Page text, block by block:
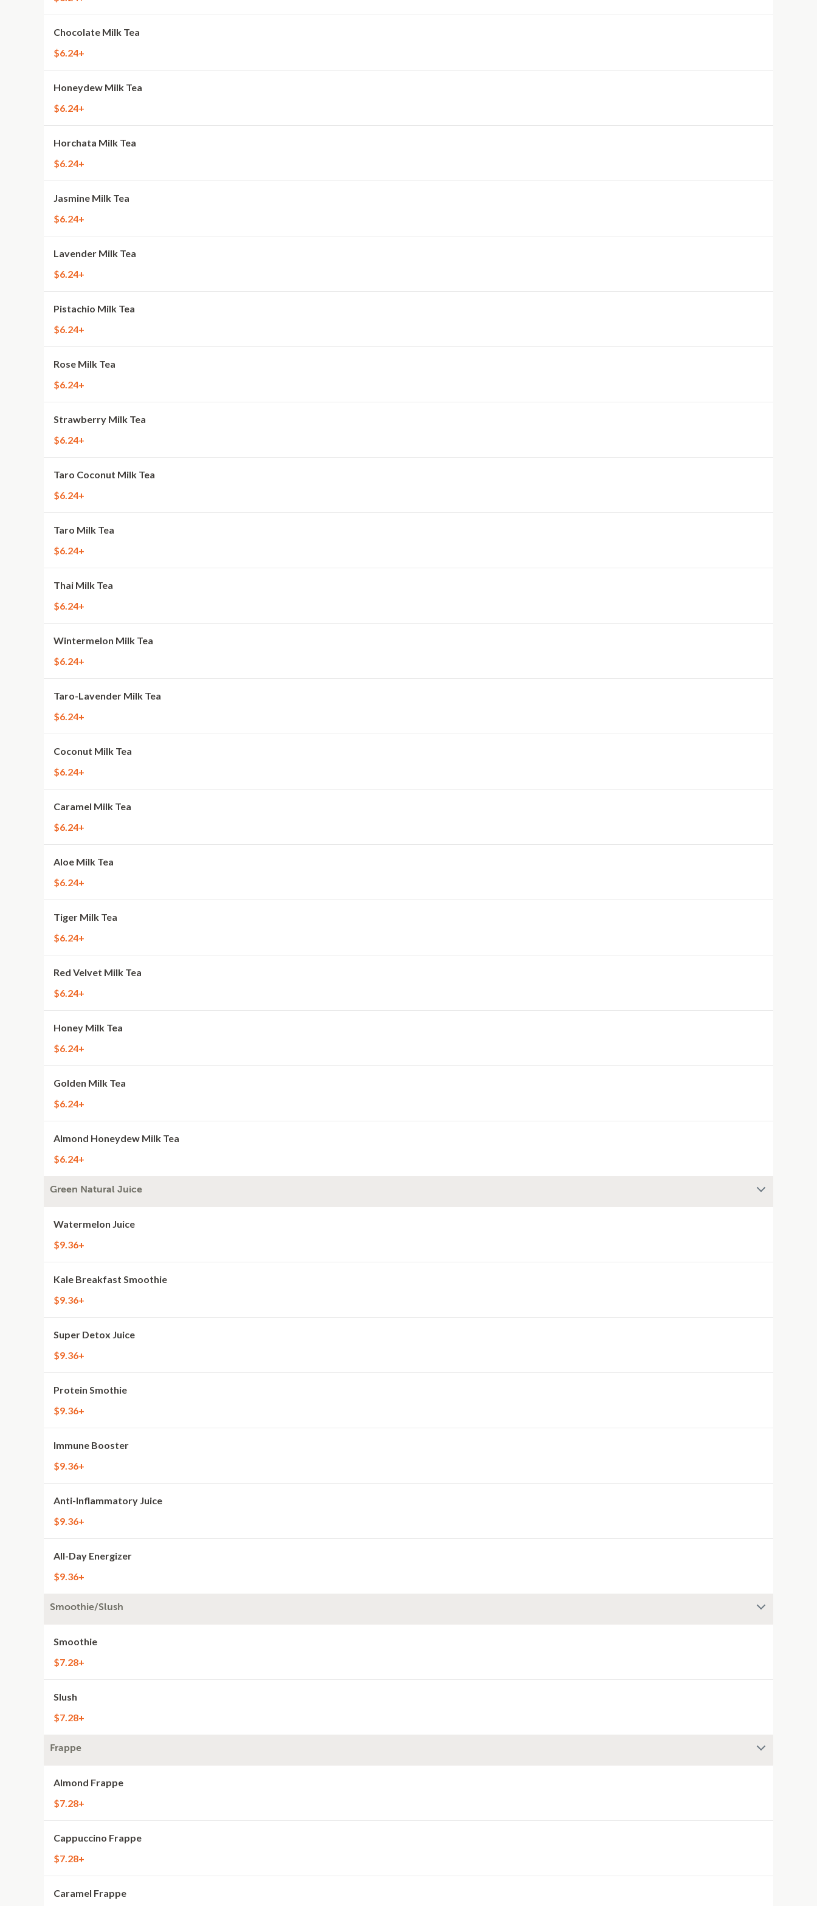
Chocolate Milk Tea
$6.24+
Honeydew Milk Tea
$6.24+
Horchata Milk Tea
$6.24+
Jasmine Milk Tea
$6.24+
Lavender Milk Tea
$6.24+
Pistachio Milk Tea
$6.24+
Rose Milk Tea
$6.24+
Strawberry Milk Tea
$6.24+
Taro Coconut Milk Tea
$6.24+
Taro Milk Tea
$6.24+
Thai Milk Tea
$6.24+
Wintermelon Milk Tea
$6.24+
Taro-Lavender Milk Tea
$6.24+
Coconut Milk Tea
$6.24+
Caramel Milk Tea
$6.24+
Aloe Milk Tea
$6.24+
Tiger Milk Tea
$6.24+
Red Velvet Milk Tea
$6.24+
Honey Milk Tea
$6.24+
Golden Milk Tea
$6.24+
Almond Honeydew Milk Tea
$6.24+
Green Natural Juice
Watermelon Juice
$9.36+
Kale Breakfast Smoothie
$9.36+
Super Detox Juice
$9.36+
Protein Smothie
$9.36+
Immune Booster
$9.36+
Anti-Inflammatory Juice
$9.36+
All-Day Energizer
$9.36+
Smoothie/Slush
Smoothie
$7.28+
Slush
$7.28+
Frappe
Almond Frappe
$7.28+
Cappuccino Frappe
$7.28+
Caramel Frappe